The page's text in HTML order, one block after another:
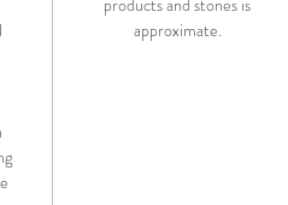
products and stones is
approximate.